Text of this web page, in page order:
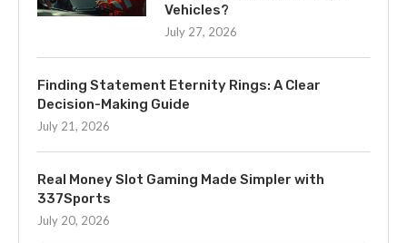
Vehicles?
July 27, 2026
Finding Statement Eternity Rings: A Clear
Decision-Making Guide
July 21, 2026
Real Money Slot Gaming Made Simpler with
337Sports
July 20, 2026